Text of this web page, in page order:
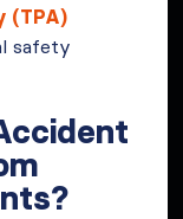
(TPA)
safety